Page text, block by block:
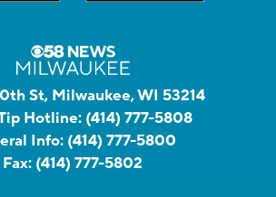
St, Milwaukee, WI 53214
Hotline: (414) 777-5808
Info: (414) 777-5800
Fax: (414) 777-5802